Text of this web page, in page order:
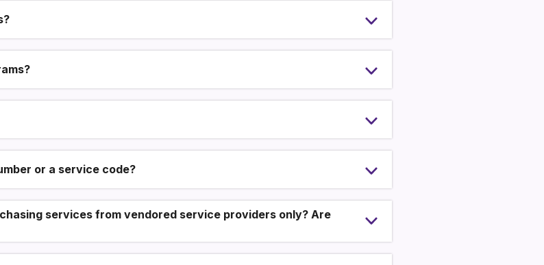
or a service code?
services from vendored service providers only? Are